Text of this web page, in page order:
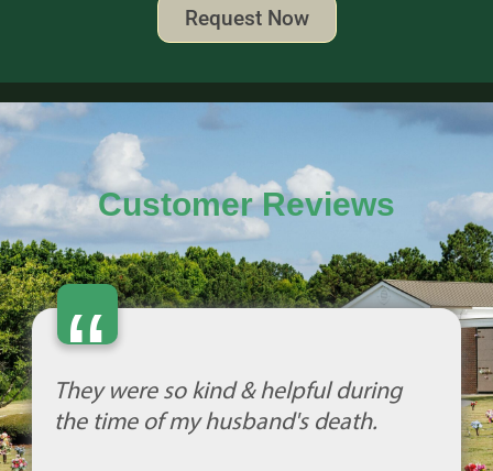
Request Now
Customer Reviews
“
They were so kind & helpful during
the time of my husband's death.